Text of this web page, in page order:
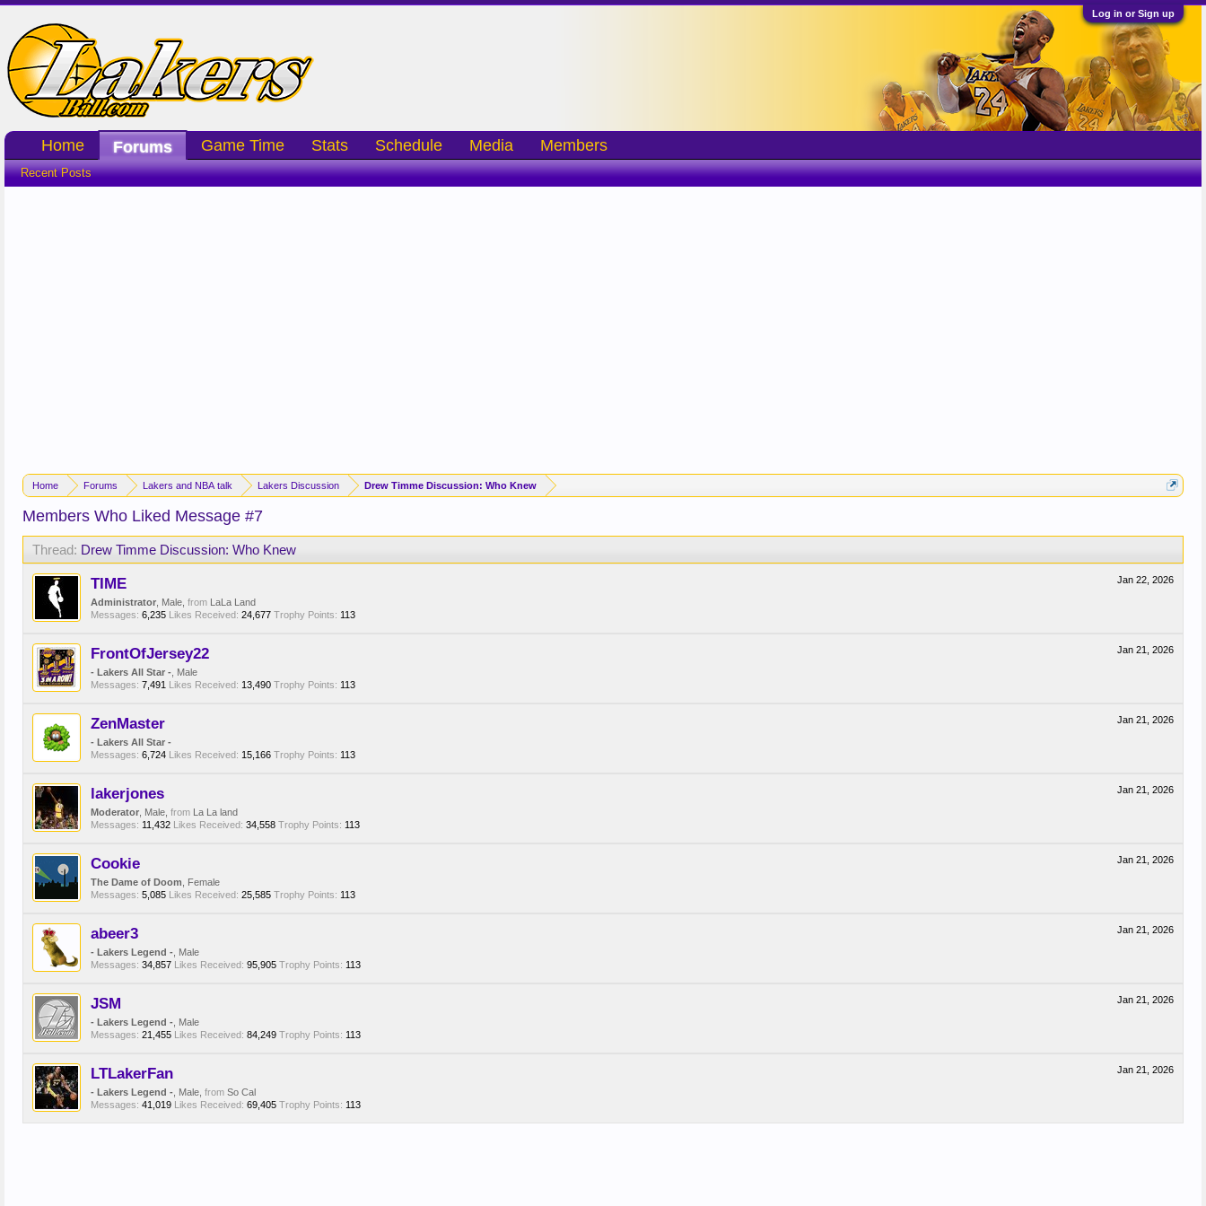
Log in or Sign up
Home Forums Lakers and NBA talk Lakers Discussion Drew Timme Discussion: Who Knew
Members Who Liked Message #7
Thread: Drew Timme Discussion: Who Knew
Jan 22, 2026
TIME
Administrator , Male, from LaLa Land
Messages: 6,235 Likes Received: 24,677 Trophy Points: 113
Jan 21, 2026
FrontOfJersey22
- Lakers All Star - , Male
Messages: 7,491 Likes Received: 13,490 Trophy Points: 113
Jan 21, 2026
ZenMaster
- Lakers All Star -
Messages: 6,724 Likes Received: 15,166 Trophy Points: 113
Jan 21, 2026
lakerjones
Moderator , Male, from La La land
Messages: 11,432 Likes Received: 34,558 Trophy Points: 113
Jan 21, 2026
Cookie
The Dame of Doom , Female
Messages: 5,085 Likes Received: 25,585 Trophy Points: 113
Jan 21, 2026
abeer3
- Lakers Legend - , Male
Messages: 34,857 Likes Received: 95,905 Trophy Points: 113
Jan 21, 2026
JSM
- Lakers Legend - , Male
Messages: 21,455 Likes Received: 84,249 Trophy Points: 113
Jan 21, 2026
LTLakerFan
- Lakers Legend - , Male, from So Cal
Messages: 41,019 Likes Received: 69,405 Trophy Points: 113
Home Forums
Recent Posts
Game Time Stats Schedule Media Members